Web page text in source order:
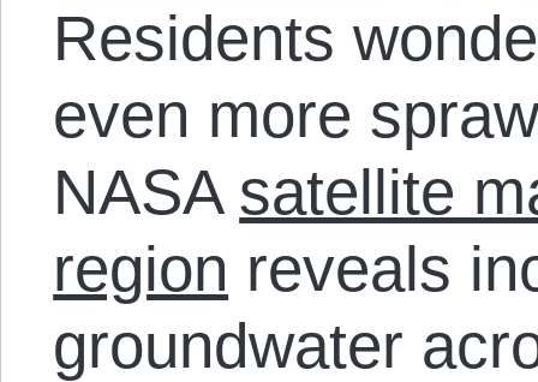
Residents
even more
NASA satellite
region reveals
groundwater